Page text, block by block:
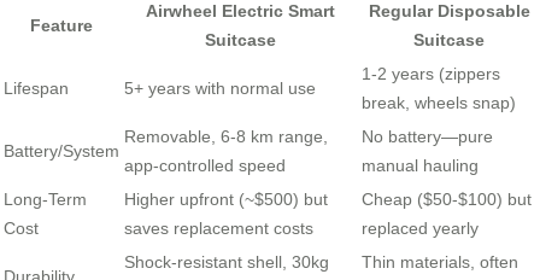
Feature
Airwheel Electric Smart
Suitcase
Regular Disposable
Suitcase
Lifespan 5+ years with normal use
1-2 years (zippers
break, wheels snap)
Battery/System
Removable, 6-8 km range,
app-controlled speed
No battery—pure
manual hauling
Long-Term
Cost
Higher upfront (~$500) but
saves replacement costs
Cheap ($50-$100) but
replaced yearly
Shock-resistant shell, 30kg
Thin materials, often